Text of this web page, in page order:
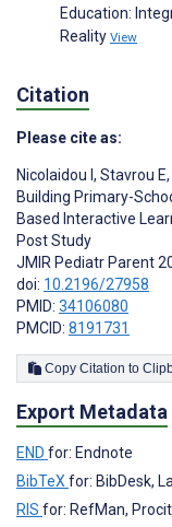
Education:
Reality View
Citation
Please cite as:
Nicolaidou I , Stavrou E,
Building Primary-
Based Interactive
Post Study
JMIR Pediatr Parent
doi: 10.2196/27958
PMID: 34106080
PMCID: 8191731
Copy
Export Metadata
END for: Endnote
BibTeX for: BibDesk,
RIS for: RefMan,